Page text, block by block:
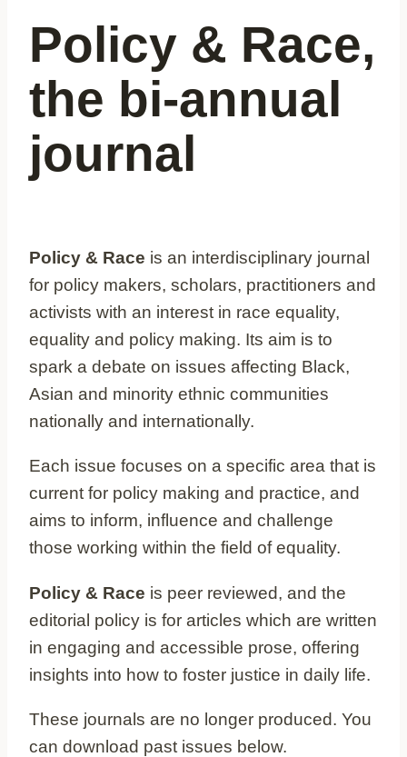
Policy & Race,
the bi-annual
journal
Policy & Race is an interdisciplinary journal
for policy makers, scholars, practitioners and
activists with an interest in race equality,
equality and policy making. Its aim is to
spark a debate on issues affecting Black,
Asian and minority ethnic communities
nationally and internationally.
Each issue focuses on a specific area that is
current for policy making and practice, and
aims to inform, influence and challenge
those working within the field of equality.
Policy & Race is peer reviewed, and the
editorial policy is for articles which are written
in engaging and accessible prose, offering
insights into how to foster justice in daily life.
These journals are no longer produced. You
can download past issues below.